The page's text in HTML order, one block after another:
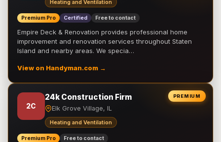
Heating and Ventilation
Premium Pro Certified Free to contact
Empire Deck & Renovation provides professional home
improvement and renovation services throughout Staten
Island and nearby areas. We specia…
View on Handyman.com →
PREMIUM
2C
24k Construction Firm
Elk Grove Village, IL
Heating and Ventilation
Premium Pro Free to contact